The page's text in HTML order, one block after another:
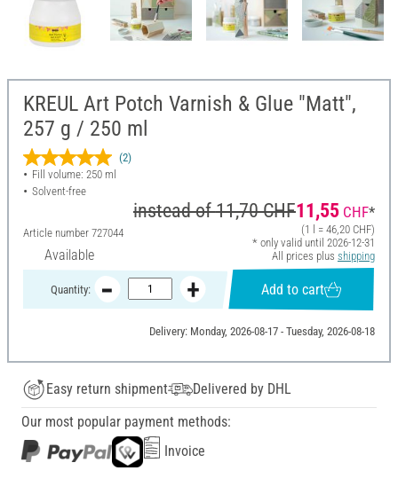
KREUL Art Potch Varnish & Glue "Matt",
257 g / 250 ml
(2)
Fill volume: 250 ml
Solvent-free
Article number 727044
Available
instead of11,70 CHF11,55 CHF*
(1 l = 46,20 CHF)
* only valid until 2026-12-31
All prices plus shipping
Quantity: Add to cart
Delivery: Monday, 2026-08-17 - Tuesday, 2026-08-18
Easy return shipment
Delivered by DHL
Our most popular payment methods:
Invoice